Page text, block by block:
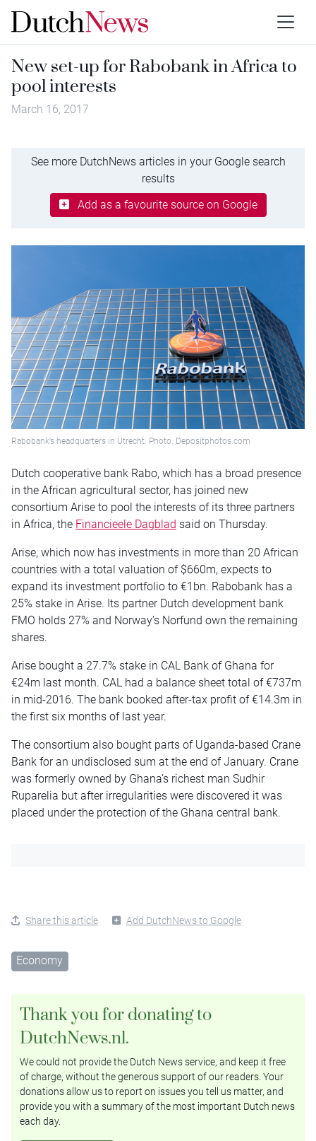
New set-up for Rabobank in Africa to
pool interests
March 16, 2017
See more DutchNews articles in your Google search
results
Add as a favourite source on Google
Rabobank’s headquarters in Utrecht. Photo: Depositphotos.com
Dutch cooperative bank Rabo, which has a broad presence
in the African agricultural sector, has joined new
consortium Arise to pool the interests of its three partners
in Africa, the Financieele Dagblad said on Thursday.
Arise, which now has investments in more than 20 African
countries with a total valuation of $660m, expects to
expand its investment portfolio to €1bn. Rabobank has a
25% stake in Arise. Its partner Dutch development bank
FMO holds 27% and Norway’s Norfund own the remaining
shares.
Arise bought a 27.7% stake in CAL Bank of Ghana for
€24m last month. CAL had a balance sheet total of €737m
in mid-2016. The bank booked after-tax profit of €14.3m in
the first six months of last year.
The consortium also bought parts of Uganda-based Crane
Bank for an undisclosed sum at the end of January. Crane
was formerly owned by Ghana’s richest man Sudhir
Ruparelia but after irregularities were discovered it was
placed under the protection of the Ghana central bank.
Share this article Add DutchNews to Google
Economy
Thank you for donating to
DutchNews.nl.
We could not provide the Dutch News service, and keep it free
of charge, without the generous support of our readers. Your
donations allow us to report on issues you tell us matter, and
provide you with a summary of the most important Dutch news
each day.